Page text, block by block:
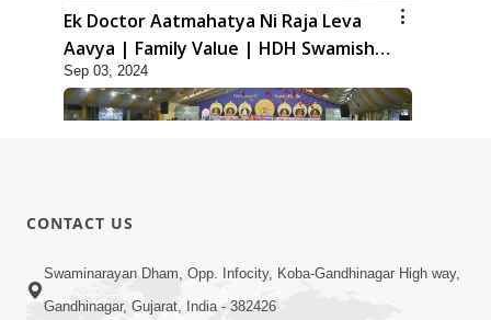
Ek Doctor Aatmahatya Ni Raja Leva
Aavya | Family Value | HDH Swamishri
| Short Satsang
Sep 03, 2024
4:55
Sanskaro Ni Janeta Pujya Santo |
CONTACT US
Swaminarayan Dham, Opp. Infocity, Koba-Gandhinagar High way,
Gandhinagar, Gujarat, India - 382426